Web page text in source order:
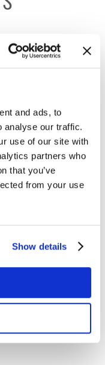
and ads, to
analyse our traffic.
use of our site with
partners who
that you’ve
from your use
Show details
Solved
Guide